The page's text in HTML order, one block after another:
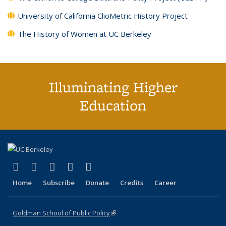
University of California ClioMetric History Project
The History of Women at UC Berkeley
Illuminating Higher
Education
X (formerly Twitter)
(link is external)
LinkedIn
(link is external)
YouTube
(link is external)
Instagram
(link is external)
Home Subscribe Donate Credits Career
Goldman School of Public Policy(link is external)